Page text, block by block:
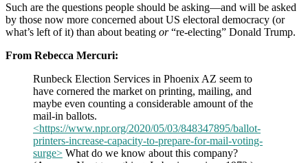
Such are the questions people should be asking—and will be asked
by those now more concerned about US electoral democracy (or
what’s left of it) than about beating or“re-electing” Donald Trump.
From Rebecca Mercuri:
Runbeck Election Services in Phoenix AZ seem to
have cornered the market on printing, mailing, and
maybe even counting a considerable amount of the
mail-in ballots.
<https://www.npr.org/2020/05/03/848347895/ballot-
printers-increase-capacity-to-prepare-for-mail-voting-
surge> What do we know about this company?